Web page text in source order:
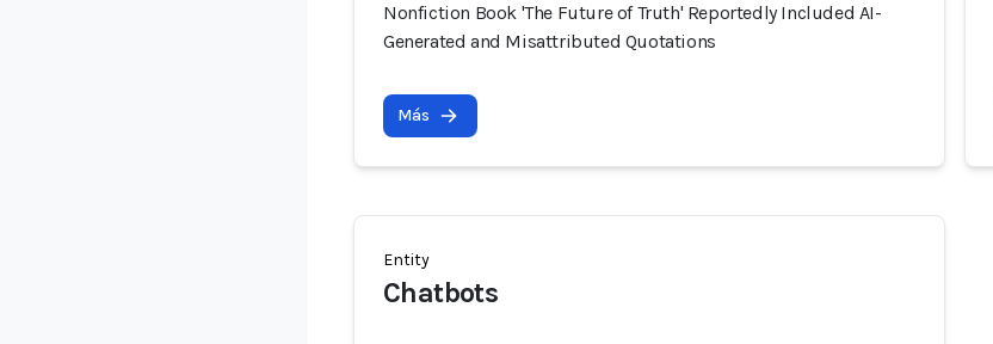
Nonfiction Book 'The Future of Truth' Reportedly Included AI-
Generated and Misattributed Quotations
Más
Entity
Chatbots